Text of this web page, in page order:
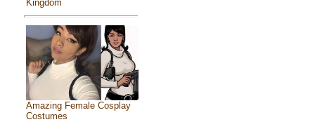
Kingdom
Amazing Female Cosplay
Costumes